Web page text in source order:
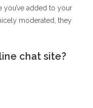
added to your
moderated, they
chat site?